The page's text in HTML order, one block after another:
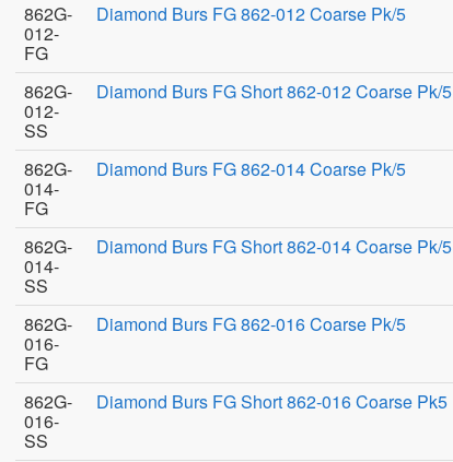
862G-
012-
FG
Diamond Burs FG 862-012 Coarse Pk/5
862G-
012-
SS
Diamond Burs FG Short 862-012 Coarse Pk/5
862G-
014-
FG
Diamond Burs FG 862-014 Coarse Pk/5
862G-
014-
SS
Diamond Burs FG Short 862-014 Coarse Pk/5
862G-
016-
FG
Diamond Burs FG 862-016 Coarse Pk/5
862G-
016-
SS
Diamond Burs FG Short 862-016 Coarse Pk5